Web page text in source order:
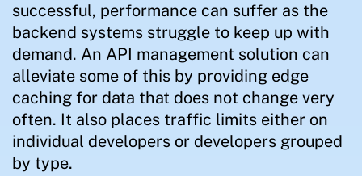
successful, performance can suffer as the
backend systems struggle to keep up with
demand. An API management solution can
alleviate some of this by providing edge
caching for data that does not change very
often. It also places traffic limits either on
individual developers or developers grouped
by type.